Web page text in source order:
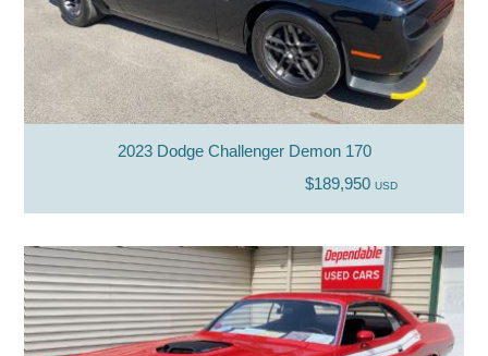
2023 Dodge Challenger Demon 170
$189,950 USD